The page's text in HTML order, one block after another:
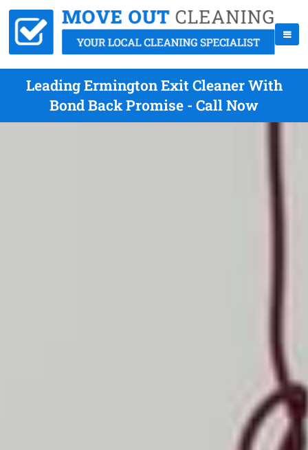
Leading Ermington Exit Cleaner With
Bond Back Promise - Call Now